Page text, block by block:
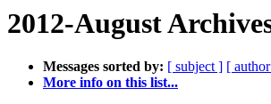
2012-August
Messages sorted by: [ subject ] [
More info on this list...